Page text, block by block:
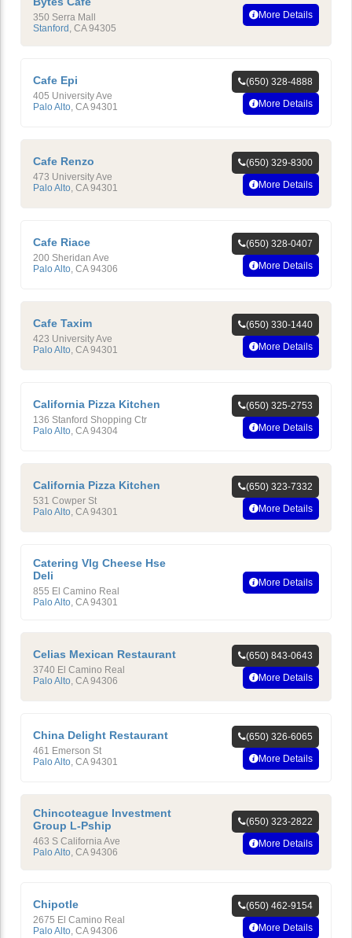
350 Serra Mall
Stanford , CA 94305
More Details
Cafe Epi
405 University Ave
Palo Alto CA 94301
(650) 328-4888
More Details
Cafe Renzo
473 University Ave
Palo Alto CA 94301
(650) 329-8300
More Details
Cafe Riace
200 Sheridan Ave
Palo Alto CA 94306
(650) 328-0407
More Details
Cafe Taxim
423 University Ave
Palo Alto CA 94301
(650) 330-1440
More Details
California Pizza Kitchen
136 Stanford Shopping Ctr
Palo Alto CA 94304
(650) 325-2753
More Details
California Pizza Kitchen
531 Cowper St
Palo Alto CA 94301
(650) 323-7332
More Details
Catering Vlg Cheese Hse
Deli
855 El Camino Real
Palo Alto, CA 94301
More Details
Celias Mexican Restaurant
3740 El Camino Real
Palo Alto CA 94306
(650) 843-0643
More Details
China Delight Restaurant
461 Emerson St
Palo Alto CA 94301
(650) 326-6065
More Details
Chincoteague Investment
Group L-Pship
463 S California Ave
Palo Alto, CA 94306
(650) 323-2822
More Details
Chipotle
2675 El Camino Real
Palo Alto CA 94306
(650) 462-9154
More Details